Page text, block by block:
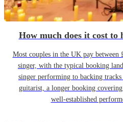
How much does it cost to
Most couples in the UK pay between
singer, with the typical booking
singer performing to backing
guitarist, a longer booking
well-established